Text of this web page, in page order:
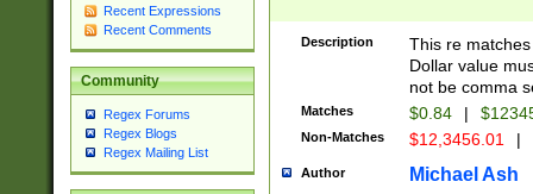
Recent Expressions
Recent Comments
Community
Regex Forums
Regex Blogs
Regex Mailing List
Description
This re
Dollar value
not be comma
Matches $0.84 |
Non-Matches $12,3456.01 |
Author Michael Ash